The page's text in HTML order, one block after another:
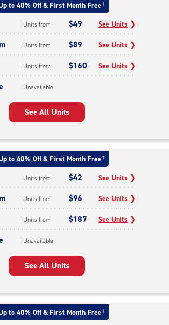
to 40% Off & First Month Free †
Units from $49 See Units ❯
Units from $89 See Units ❯
Units from $160 See Units ❯
Unavailable
See All Units
to 40% Off & First Month Free †
Units from $42 See Units ❯
Units from $96 See Units ❯
Units from $187 See Units ❯
Unavailable
See All Units
to 40% Off & First Month Free †